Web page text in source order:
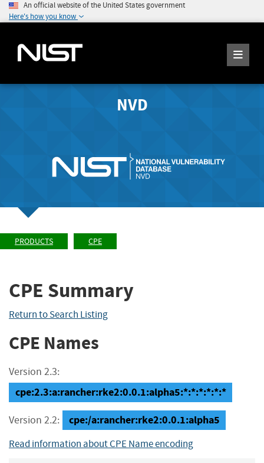
An official website of the United States government
Here's how you know
NVD
PRODUCTS CPE
CPE Summary
Return to Search Listing
CPE Names
Version 2.3:
cpe:2.3:a:rancher:rke2:0.0.1:alpha5:*:*:*:*:*:*
Version 2.2: cpe:/a:rancher:rke2:0.0.1:alpha5
Read information about CPE Name encoding